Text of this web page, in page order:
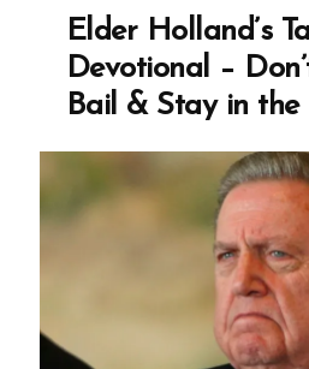
“Don’t
You
Dare
Bail”
Elder Holland’s
Devotional –
Bail & Stay in the